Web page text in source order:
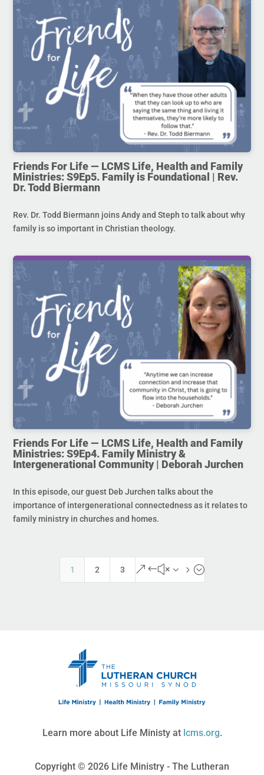
Friends For Life — LCMS Life, Health and Family
Ministries: S9Ep5. Family is Foundational | Rev.
Dr. Todd Biermann
Rev. Dr. Todd Biermann joins Andy and Steph to talk about why
family is so important in Christian theology.
Friends For Life — LCMS Life, Health and Family
Ministries: S9Ep4. Family Ministry &
Intergenerational Community | Deborah Jurchen
In this episode, our guest Deb Jurchen talks about the
importance of intergenerational connectedness as it relates to
family ministry in churches and homes.
1 2 3 &#x35;
Learn more about Life Ministy at lcms.org.
Copyright © 2026 Life Ministry - The Lutheran